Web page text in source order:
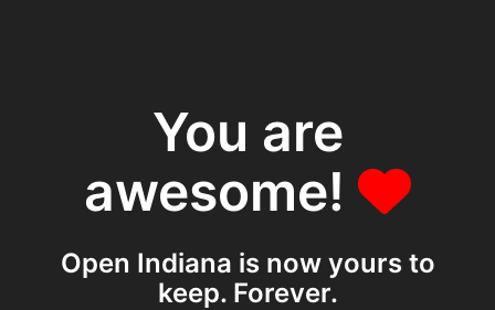
You are
awesome!
Open Indiana is now yours to
keep. Forever.